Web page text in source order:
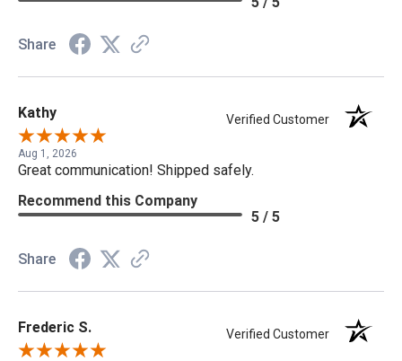
Share
Kathy Verified Customer
Aug 1, 2026
Great communication! Shipped safely.
Recommend this Company
5 / 5
Share
Frederic S. Verified Customer